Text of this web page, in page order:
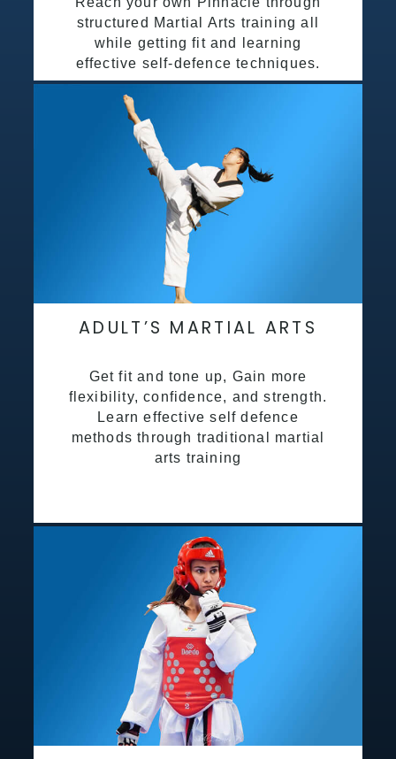
structured Martial Arts training all
while getting fit and learning
effective self-defence techniques.
ADULT’S MARTIAL ARTS
Get fit and tone up, Gain more
flexibility, confidence, and strength.
Learn effective self defence
methods through traditional martial
arts training